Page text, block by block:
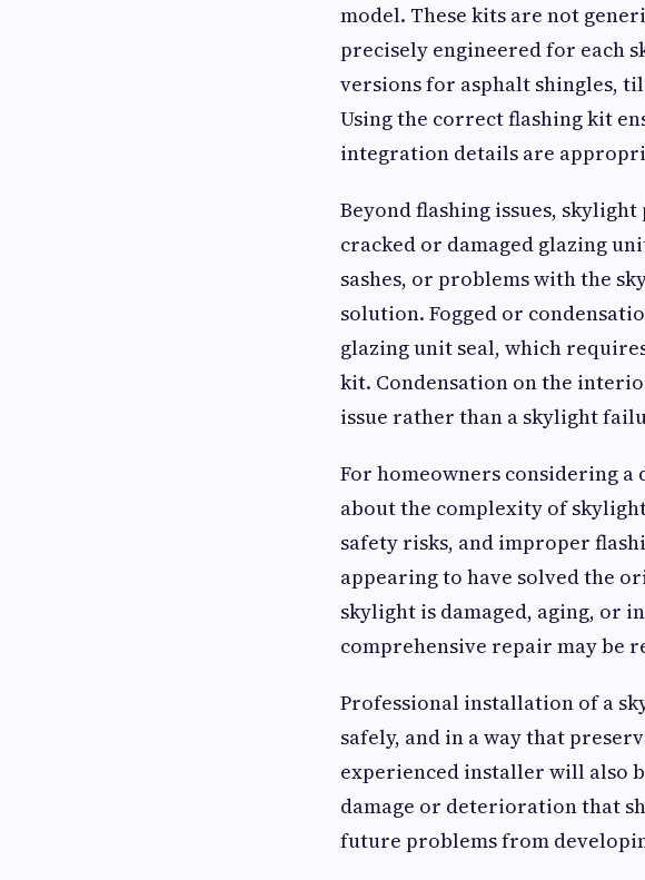
model. These kits are not
precisely engineered for each
versions for asphalt shingles,
Using the correct flashing kit
integration details are
Beyond flashing issues,
cracked or damaged glazing
sashes, or problems with the
solution. Fogged or
glazing unit seal, which
kit. Condensation on the
issue rather than a skylight
For homeowners considering
about the complexity of
safety risks, and improper
appearing to have solved the
skylight is damaged, aging, or
comprehensive repair may be
Professional installation of a
safely, and in a way that
experienced installer will also
damage or deterioration that
future problems from